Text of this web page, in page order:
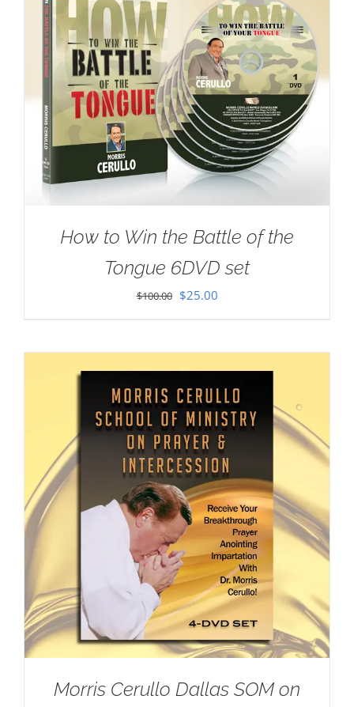
How to Win the Battle of the
Tongue 6DVD set
$100.00 Original
$25.00Current
Morris Cerullo Dallas SOM on